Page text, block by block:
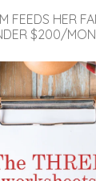
FEEDS HER
$200/